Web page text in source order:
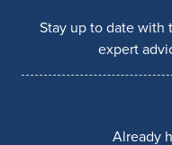
Stay up to date with
expert
Already